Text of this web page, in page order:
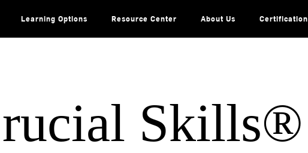
Learning Options Resource Center About Us Certification
Skills®